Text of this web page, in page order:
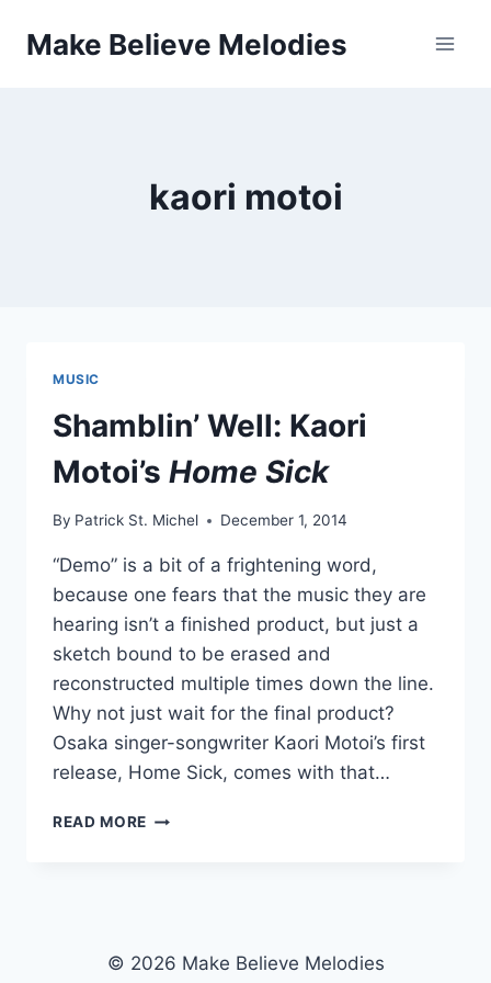
Make Believe Melodies
kaori motoi
MUSIC
Shamblin’ Well: Kaori
Motoi’s Home Sick
By Patrick St. Michel December 1, 2014
“Demo” is a bit of a frightening word,
because one fears that the music they are
hearing isn’t a finished product, but just a
sketch bound to be erased and
reconstructed multiple times down the line.
Why not just wait for the final product?
Osaka singer-songwriter Kaori Motoi’s first
release, Home Sick, comes with that…
READ MORE SHAMBLIN’
© 2026 Make Believe Melodies